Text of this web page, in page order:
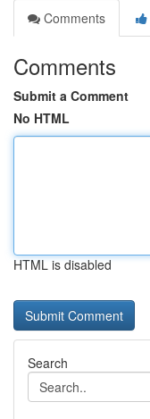
Comments
Comments
Submit a Comment
No HTML
HTML is disabled
Search